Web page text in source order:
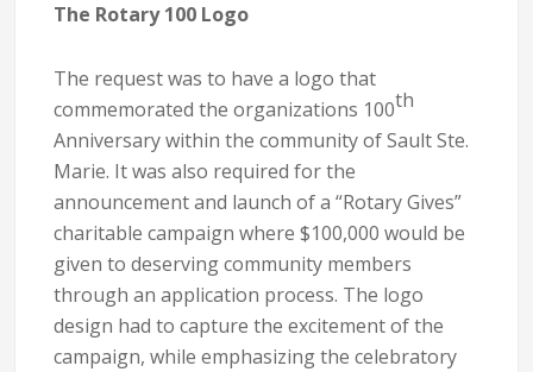
The Rotary 100 Logo
The request was to have a logo that
commemorated the organizations 100th
Anniversary within the community of Sault Ste.
Marie. It was also required for the
announcement and launch of a “Rotary Gives”
charitable campaign where $100,000 would be
given to deserving community members
through an application process. The logo
design had to capture the excitement of the
campaign, while emphasizing the celebratory